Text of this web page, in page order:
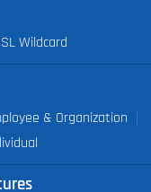
Wildcard
& Organization